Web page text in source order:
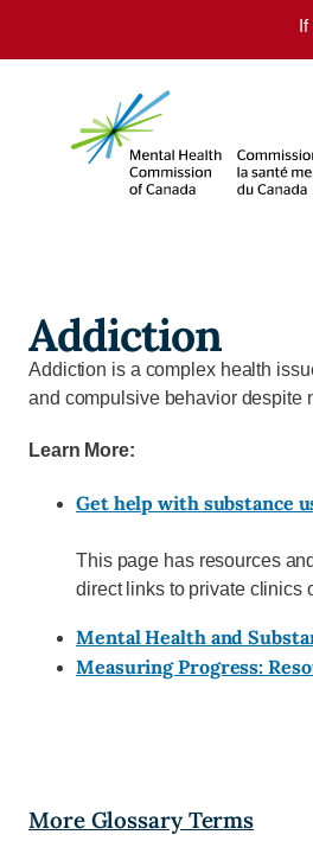
Addiction
Addiction is a complex health
and compulsive behavior despite
Learn More:
Get help with substance
This page has resources
direct links to private clinics
Mental Health and
Measuring Progress:
More Glossary Terms